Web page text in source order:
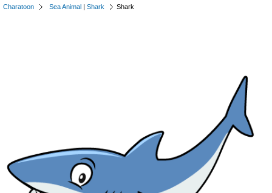
Charatoon Sea Animal | Shark Shark